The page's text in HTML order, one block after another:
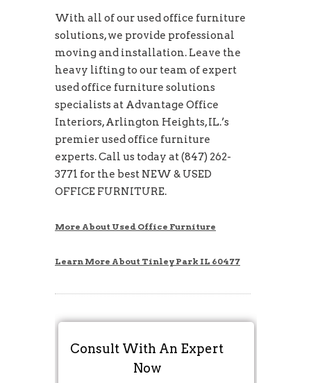
With all of our used office furniture
solutions, we provide professional
moving and installation. Leave the
heavy lifting to our team of expert
used office furniture solutions
specialists at Advantage Office
Interiors, Arlington Heights, IL.’s
premier used office furniture
experts. Call us today at (847) 262-
3771 for the best NEW & USED
OFFICE FURNITURE.
More About Used Office Furniture
Learn More About Tinley Park IL 60477
Consult With An Expert
Now